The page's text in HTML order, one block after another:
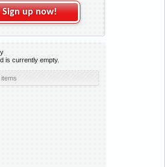
Sign up now!
is currently empty.